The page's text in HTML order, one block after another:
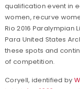
qualification event in
women, recurve
Rio 2016 Paralympian
Para United States
these spots and
of competition.
Coryell, identified by